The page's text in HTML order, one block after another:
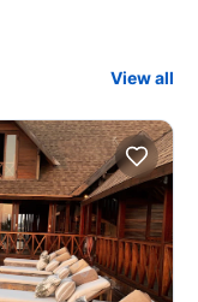
View all